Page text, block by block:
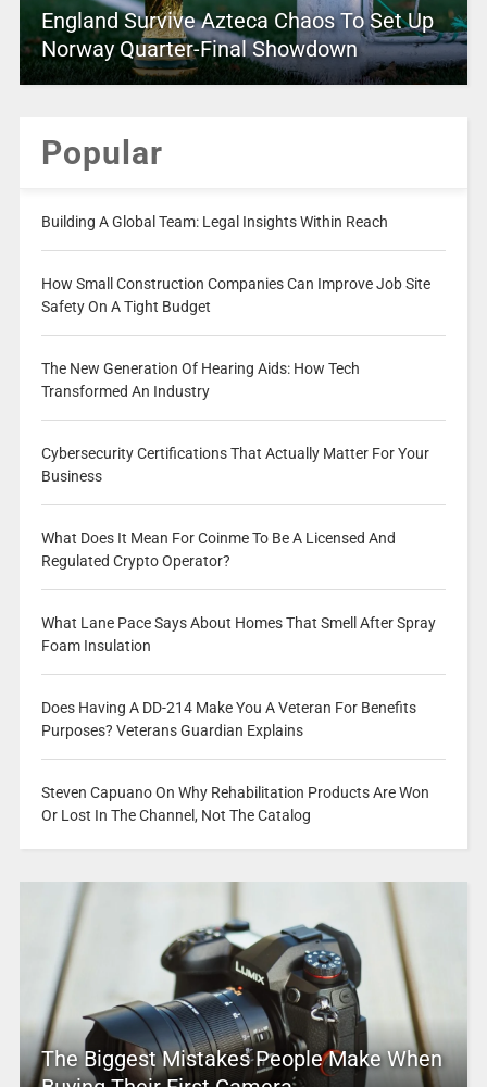
England Survive Azteca Chaos To Set Up
Norway Quarter-Final Showdown
Popular
Building A Global Team: Legal Insights Within Reach
How Small Construction Companies Can Improve Job Site
Safety On A Tight Budget
The New Generation Of Hearing Aids: How Tech
Transformed An Industry
Cybersecurity Certifications That Actually Matter For Your
Business
What Does It Mean For Coinme To Be A Licensed And
Regulated Crypto Operator?
What Lane Pace Says About Homes That Smell After Spray
Foam Insulation
Does Having A DD-214 Make You A Veteran For Benefits
Purposes? Veterans Guardian Explains
Steven Capuano On Why Rehabilitation Products Are Won
Or Lost In The Channel, Not The Catalog
The Biggest Mistakes People Make When